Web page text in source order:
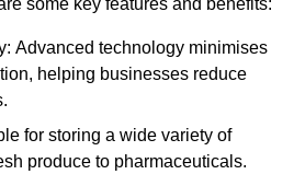
some key features and benefits:
Advanced technology minimises
helping businesses reduce
for storing a wide variety of
produce to pharmaceuticals.